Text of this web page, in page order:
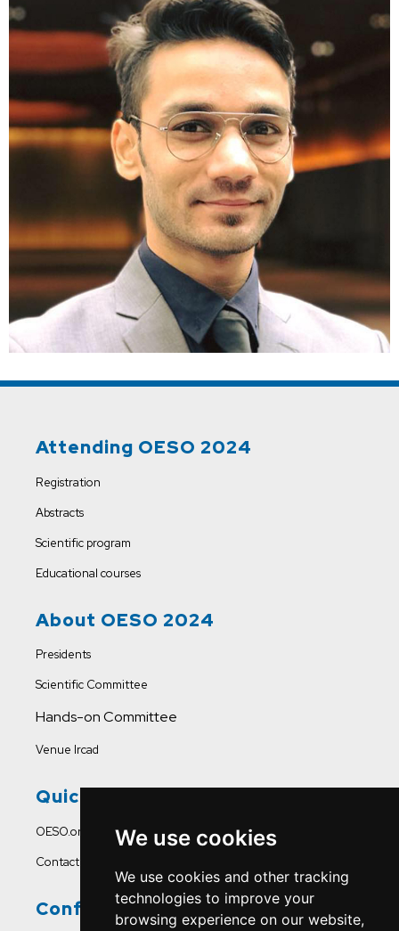
We use cookies
We use cookies and other tracking
technologies to improve your
browsing experience on our website,
Attending OESO 2024
Registration
Abstracts
Scientific program
Educational courses
About OESO 2024
Presidents
Scientific Committee
Hands-on Committee
Venue Ircad
Quick Links
OESO.org
Contact Us
Conference Office